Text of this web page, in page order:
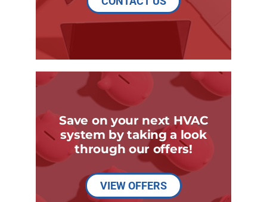
Save on your next HVAC
system by taking a look
through our offers!
VIEW OFFERS